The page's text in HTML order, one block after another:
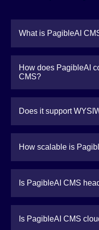
What is PagibleAI
How does PagibleAI
CMS?
Does it support
How scalable is
Is PagibleAI CMS
Is PagibleAI CMS